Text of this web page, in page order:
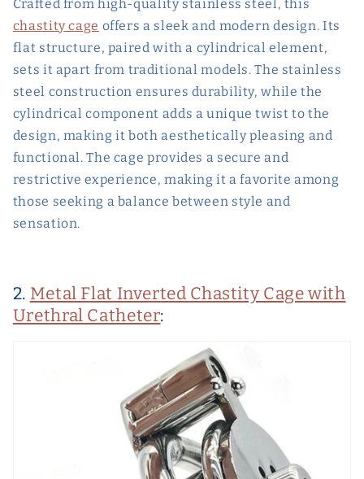
Crafted from high-quality stainless steel, this
chastity cage offers a sleek and modern design. Its
flat structure, paired with a cylindrical element,
sets it apart from traditional models. The stainless
steel construction ensures durability, while the
cylindrical component adds a unique twist to the
design, making it both aesthetically pleasing and
functional. The cage provides a secure and
restrictive experience, making it a favorite among
those seeking a balance between style and
sensation.
2. Metal Flat Inverted Chastity Cage with
Urethral Catheter: